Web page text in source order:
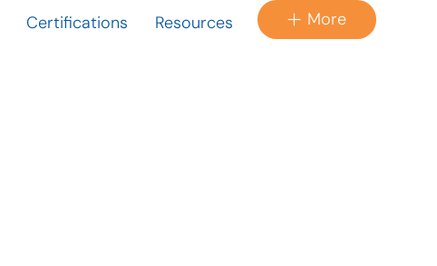
Certifications Resources More